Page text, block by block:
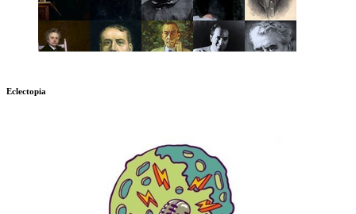
Eclectopia